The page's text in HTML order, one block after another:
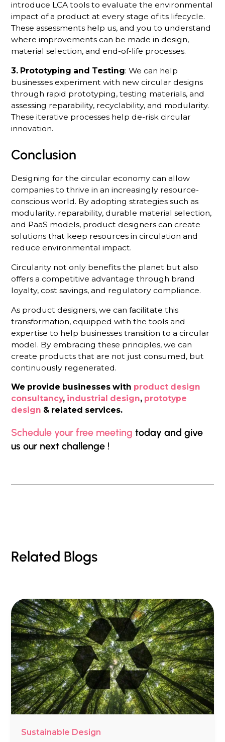
introduce LCA tools to evaluate the environmental
impact of a product at every stage of its lifecycle.
These assessments help us, and you to understand
where improvements can be made in design,
material selection, and end-of-life processes.
3. Prototyping and Testing: We can help
businesses experiment with new circular designs
through rapid prototyping, testing materials, and
assessing reparability, recyclability, and modularity.
These iterative processes help de-risk circular
innovation.
Conclusion
Designing for the circular economy can allow
companies to thrive in an increasingly resource-
conscious world. By adopting strategies such as
modularity, reparability, durable material selection,
and PaaS models, product designers can create
solutions that keep resources in circulation and
reduce environmental impact.
Circularity not only benefits the planet but also
offers a competitive advantage through brand
loyalty, cost savings, and regulatory compliance.
As product designers, we can facilitate this
transformation, equipped with the tools and
expertise to help businesses transition to a circular
model. By embracing these principles, we can
create products that are not just consumed, but
continuously regenerated.
We provide businesses with product design
consultancy, industrial design, prototype
design & related services.
Schedule your free meeting today and give
us our next challenge !
Related Blogs
Sustainable Design